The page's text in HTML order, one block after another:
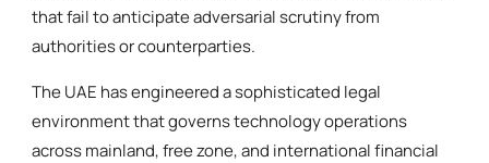
that fail to anticipate adversarial scrutiny from
authorities or counterparties.
The UAE has engineered a sophisticated legal
environment that governs technology operations
across mainland, free zone, and international financial